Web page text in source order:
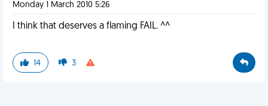
Monday 1 March 2010 5:26
I think that deserves a flaming FAIL. ^^
14 3